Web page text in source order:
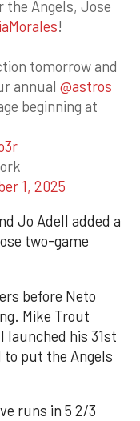
the Angels, Jose
!
tomorrow and
annual @astros
beginning at
1, 2025
Jo Adell added a
two-game
before Neto
Mike Trout
launched his 31st
put the Angels
runs in 5 2/3